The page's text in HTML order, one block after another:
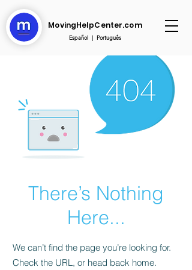
MovingHelpCenter.com
Español| Português
There’s Nothing
Here...
We can’t find the page you’re looking for.
Check the URL, or head back home.